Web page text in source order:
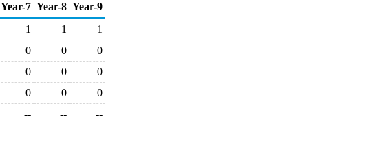
Year-7 Year-8 Year-9
1 1
1
0 0
0
0 0
0
0 0
0
-- -- --